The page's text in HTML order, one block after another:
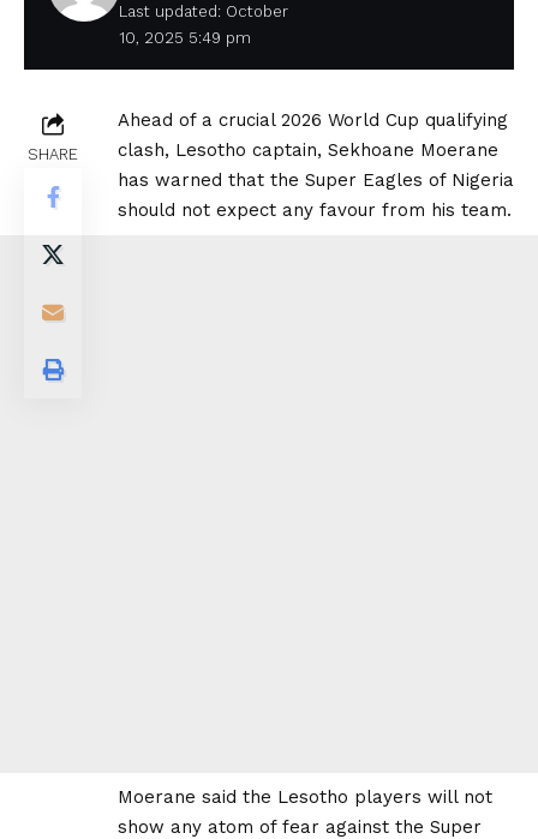
Last updated: October
10, 2025 5:49 pm
SHARE
Ahead of a crucial 2026 World Cup qualifying
clash, Lesotho captain, Sekhoane Moerane
has warned that the Super Eagles of Nigeria
should not expect any favour from his team.
Moerane said the Lesotho players will not
show any atom of fear against the Super